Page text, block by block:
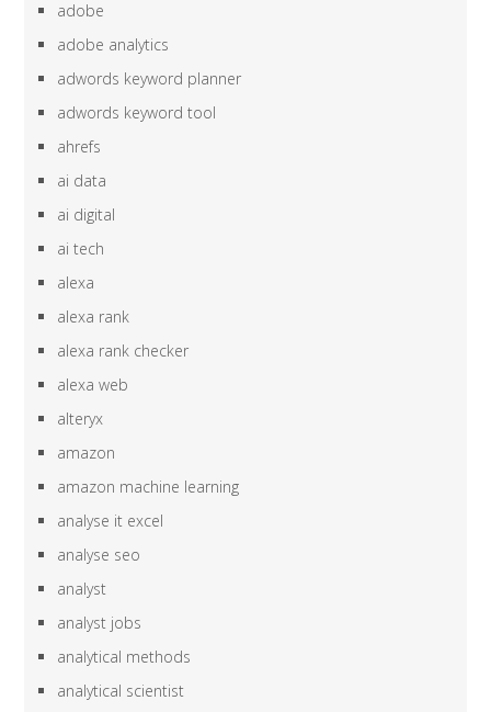
adobe
adobe analytics
adwords keyword planner
adwords keyword tool
ahrefs
ai data
ai digital
ai tech
alexa
alexa rank
alexa rank checker
alexa web
alteryx
amazon
amazon machine learning
analyse it excel
analyse seo
analyst
analyst jobs
analytical methods
analytical scientist